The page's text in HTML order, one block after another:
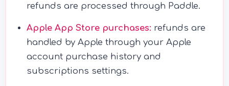
refunds are processed through Paddle.
Apple App Store purchases: refunds are
handled by Apple through your Apple
account purchase history and
subscriptions settings.